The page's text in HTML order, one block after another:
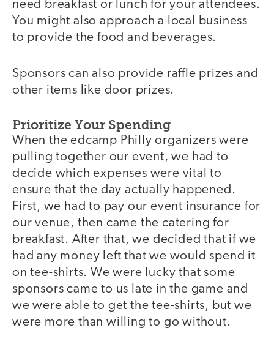
need breakfast or lunch for your attendees.
You might also approach a local business
to provide the food and beverages.
Sponsors can also provide raffle prizes and
other items like door prizes.
Prioritize Your Spending
When the edcamp Philly organizers were
pulling together our event, we had to
decide which expenses were vital to
ensure that the day actually happened.
First, we had to pay our event insurance for
our venue, then came the catering for
breakfast. After that, we decided that if we
had any money left that we would spend it
on tee-shirts. We were lucky that some
sponsors came to us late in the game and
we were able to get the tee-shirts, but we
were more than willing to go without.